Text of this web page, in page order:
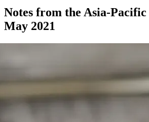
Notes from the Asia-
May 2021